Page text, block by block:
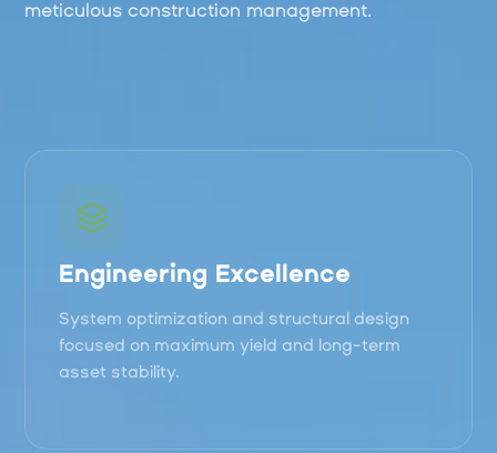
meticulous construction management.
Engineering Excellence
System optimization and structural design
focused on maximum yield and long-term
asset stability.